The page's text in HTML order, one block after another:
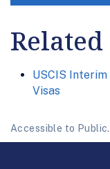
Related
USCIS
Visas
Accessible to Public.